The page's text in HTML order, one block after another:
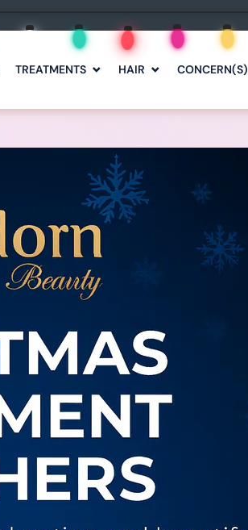
TREATMENTS HAIR CONCERN(S)